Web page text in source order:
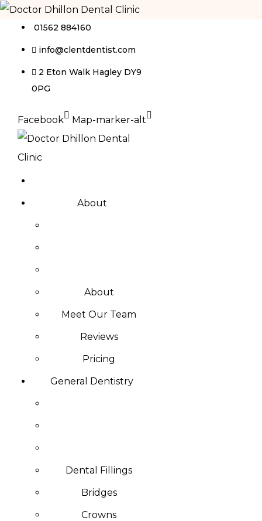
01562 884160
info@clentdentist.com
2 Eton Walk Hagley DY9
0PG
Facebook Map-marker-alt
About
About
Meet Our Team
Reviews
Pricing
General Dentistry
Dental Fillings
Bridges
Crowns